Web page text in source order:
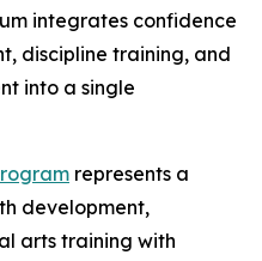
integrates confidence
discipline training, and
into a single
represents a
development,
arts training with